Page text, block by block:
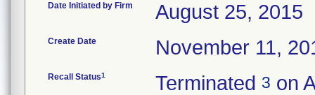
Date Initiated by Firm August 25, 2015
Create Date November 11,
Recall Status1 Terminated 3 on